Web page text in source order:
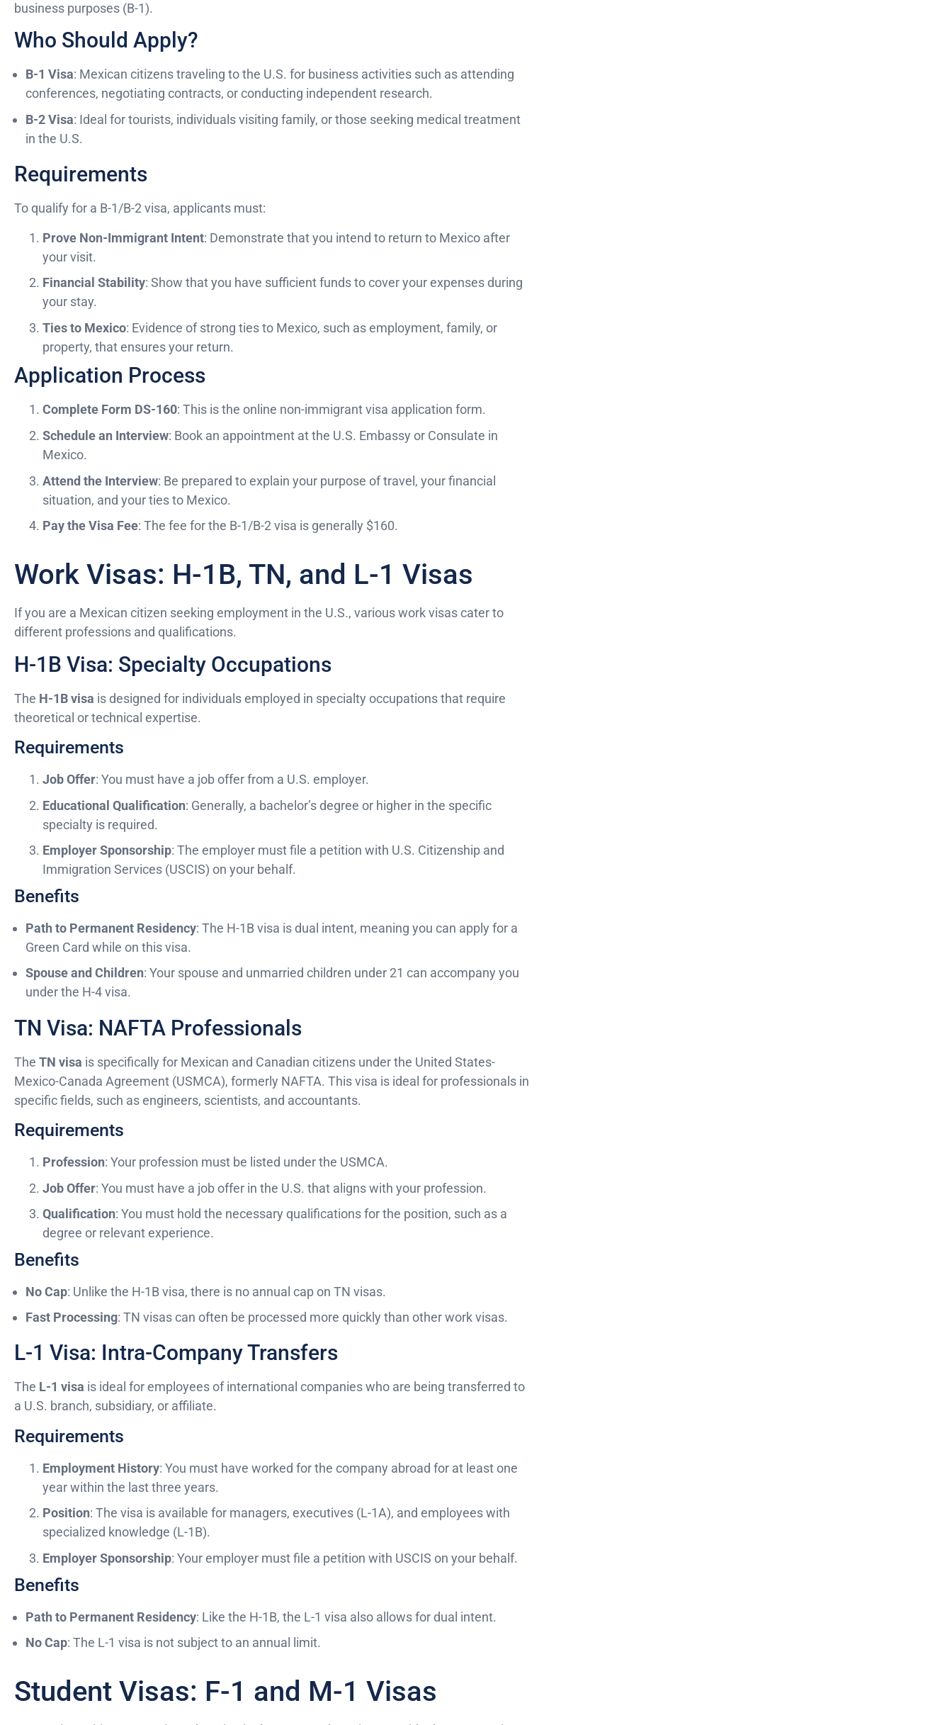
business purposes (B-1).
Who Should Apply?
B-1 Visa: Mexican citizens traveling to the U.S. for business activities such as attending
conferences, negotiating contracts, or conducting independent research.
B-2 Visa: Ideal for tourists, individuals visiting family, or those seeking medical treatment
in the U.S.
Requirements
To qualify for a B-1/B-2 visa, applicants must:
Prove Non-Immigrant Intent: Demonstrate that you intend to return to Mexico after
your visit.
Financial Stability: Show that you have sufficient funds to cover your expenses during
your stay.
Ties to Mexico: Evidence of strong ties to Mexico, such as employment, family, or
property, that ensures your return.
Application Process
Complete Form DS-160: This is the online non-immigrant visa application form.
Schedule an Interview: Book an appointment at the U.S. Embassy or Consulate in
Mexico.
Attend the Interview: Be prepared to explain your purpose of travel, your financial
situation, and your ties to Mexico.
Pay the Visa Fee: The fee for the B-1/B-2 visa is generally $160.
Work Visas: H-1B, TN, and L-1 Visas
If you are a Mexican citizen seeking employment in the U.S., various work visas cater to
different professions and qualifications.
H-1B Visa: Specialty Occupations
The H-1B visa is designed for individuals employed in specialty occupations that require
theoretical or technical expertise.
Requirements
Job Offer: You must have a job offer from a U.S. employer.
Educational Qualification: Generally, a bachelor’s degree or higher in the specific
specialty is required.
Employer Sponsorship: The employer must file a petition with U.S. Citizenship and
Immigration Services (USCIS) on your behalf.
Benefits
Path to Permanent Residency: The H-1B visa is dual intent, meaning you can apply for a
Green Card while on this visa.
Spouse and Children: Your spouse and unmarried children under 21 can accompany you
under the H-4 visa.
TN Visa: NAFTA Professionals
The TN visa is specifically for Mexican and Canadian citizens under the United States-
Mexico-Canada Agreement (USMCA), formerly NAFTA. This visa is ideal for professionals in
specific fields, such as engineers, scientists, and accountants.
Requirements
Profession: Your profession must be listed under the USMCA.
Job Offer: You must have a job offer in the U.S. that aligns with your profession.
Qualification: You must hold the necessary qualifications for the position, such as a
degree or relevant experience.
Benefits
No Cap: Unlike the H-1B visa, there is no annual cap on TN visas.
Fast Processing: TN visas can often be processed more quickly than other work visas.
L-1 Visa: Intra-Company Transfers
The L-1 visa is ideal for employees of international companies who are being transferred to
a U.S. branch, subsidiary, or affiliate.
Requirements
Employment History: You must have worked for the company abroad for at least one
year within the last three years.
Position: The visa is available for managers, executives (L-1A), and employees with
specialized knowledge (L-1B).
Employer Sponsorship: Your employer must file a petition with USCIS on your behalf.
Benefits
Path to Permanent Residency: Like the H-1B, the L-1 visa also allows for dual intent.
No Cap: The L-1 visa is not subject to an annual limit.
Student Visas: F-1 and M-1 Visas